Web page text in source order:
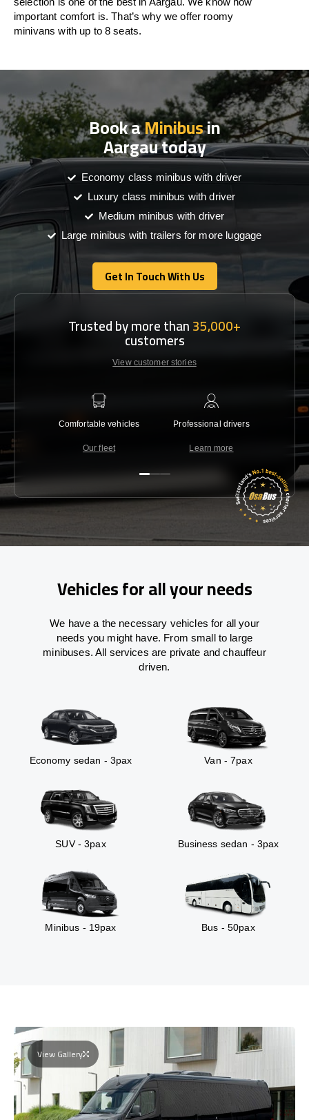
important comfort is. That’s why we offer roomy
minivans with up to 8 seats.
Book aMinibusin
Aargau today
Economy class minibus with driver
Luxury class minibus with driver
Medium minibus with driver
Large minibus with trailers for more luggage
Get In Touch With Us
Get In Touch With Us
Trusted by more than35,000+
customers
View customer stories
Comfortable vehicles
Our fleet
Professional drivers
Learn more
Vehicles for all your needs
We have a the necessary vehicles for all your
needs you might have. From small to large
minibuses. All services are private and chauffeur
driven.
Economy sedan - 3pax Van - 7pax
SUV - 3pax Business sedan - 3pax
Minibus - 19pax Bus - 50pax
View Gallery